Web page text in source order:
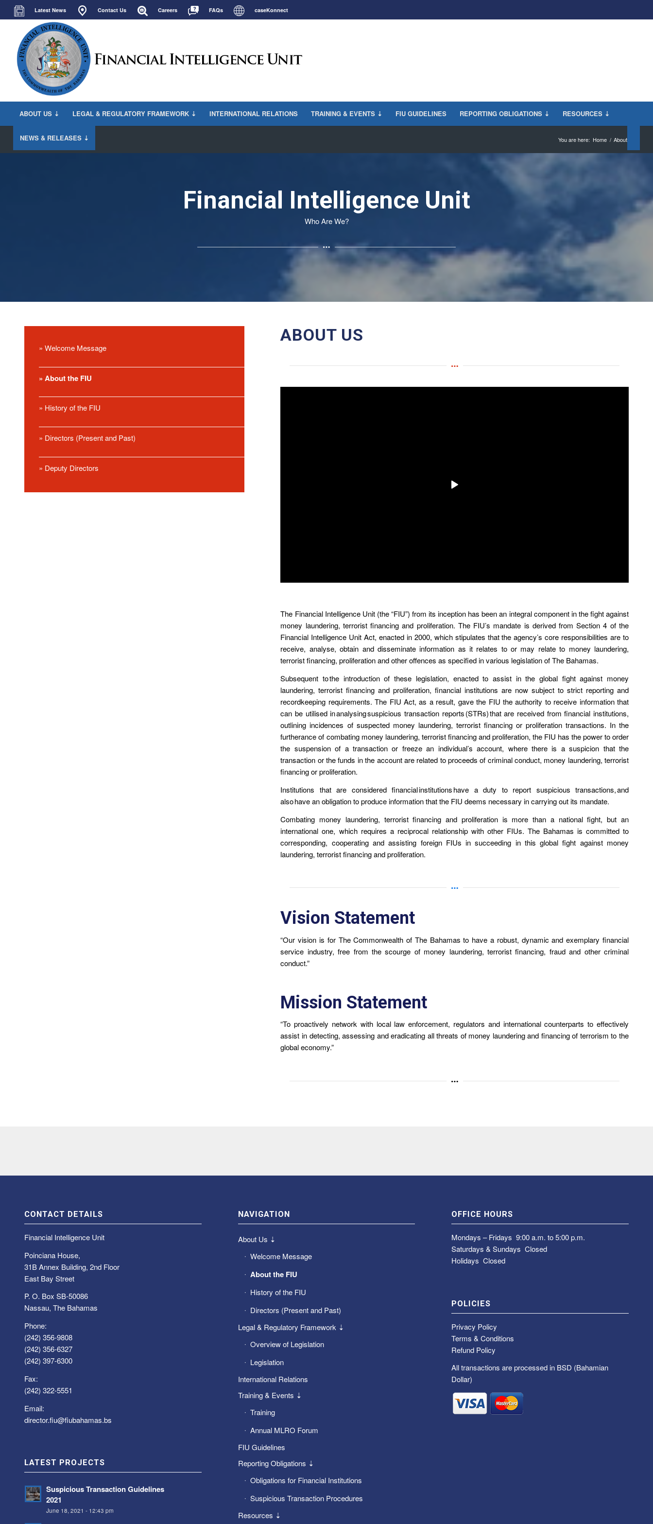
Latest News Contact Us Careers FAQs caseKonnect
ABOUT US ⇣ LEGAL & REGULATORY FRAMEWORK ⇣ INTERNATIONAL RELATIONS TRAINING & EVENTS ⇣ FIU GUIDELINES REPORTING OBLIGATIONS ⇣ RESOURCES ⇣
NEWS & RELEASES ⇣ You are here: Home / About
Financial Intelligence Unit
Who Are We?
» Welcome Message
» About the FIU
» History of the FIU
» Directors (Present and Past)
» Deputy Directors
ABOUT US
The Financial Intelligence Unit (the “FIU”) from its inception has been an integral component in the fight against
money laundering, terrorist financing and proliferation. The FIU’s mandate is derived from Section 4 of the
Financial Intelligence Unit Act, enacted in 2000, which stipulates that the agency’s core responsibilities are to
receive, analyse, obtain and disseminate information as it relates to or may relate to money laundering,
terrorist financing, proliferation and other offences as specified in various legislation of The Bahamas.
Subsequent to the introduction of these legislation, enacted to assist in the global fight against money
laundering, terrorist financing and proliferation, financial institutions are now subject to strict reporting and
recordkeeping requirements. The FIU Act, as a result, gave the FIU the authority to receive information that
can be utilised in analysing suspicious transaction reports (STRs) that are received from financial institutions,
outlining incidences of suspected money laundering, terrorist financing or proliferation transactions. In the
furtherance of combating money laundering, terrorist financing and proliferation, the FIU has the power to order
the suspension of a transaction or freeze an individual’s account, where there is a suspicion that the
transaction or the funds in the account are related to proceeds of criminal conduct, money laundering, terrorist
financing or proliferation.
Institutions that are considered financial institutions have a duty to report suspicious transactions, and
also have an obligation to produce information that the FIU deems necessary in carrying out its mandate.
Combating money laundering, terrorist financing and proliferation is more than a national fight, but an
international one, which requires a reciprocal relationship with other FIUs. The Bahamas is committed to
corresponding, cooperating and assisting foreign FIUs in succeeding in this global fight against money
laundering, terrorist financing and proliferation.
Vision Statement
“Our vision is for The Commonwealth of The Bahamas to have a robust, dynamic and exemplary financial
service industry, free from the scourge of money laundering, terrorist financing, fraud and other criminal
conduct.”
Mission Statement
“To proactively network with local law enforcement, regulators and international counterparts to effectively
assist in detecting, assessing and eradicating all threats of money laundering and financing of terrorism to the
global economy.”
CONTACT DETAILS
Financial Intelligence Unit
Poinciana House,
31B Annex Building, 2nd Floor
East Bay Street
P. O. Box SB-50086
Nassau, The Bahamas
Phone:
(242) 356-9808
(242) 356-6327
(242) 397-6300
Fax:
(242) 322-5551
Email:
director.fiu@fiubahamas.bs
LATEST PROJECTS
Suspicious Transaction Guidelines
2021
June 18, 2021 - 12:43 pm
NAVIGATION
About Us ⇣
Welcome Message
About the FIU
History of the FIU
Directors (Present and Past)
Legal & Regulatory Framework ⇣
Overview of Legislation
Legislation
International Relations
Training & Events ⇣
Training
Annual MLRO Forum
FIU Guidelines
Reporting Obligations ⇣
Obligations for Financial Institutions
Suspicious Transaction Procedures
Resources ⇣
OFFICE HOURS
Mondays – Fridays9:00 a.m. to 5:00 p.m.
Saturdays & SundaysClosed
Holidays Closed
POLICIES
Privacy Policy
Terms & Conditions
Refund Policy
All transactions are processed in BSD (Bahamian
Dollar)